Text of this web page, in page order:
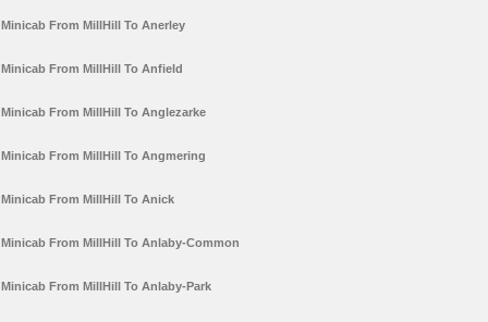
Minicab From MillHill To Anerley
Minicab From MillHill To Anfield
Minicab From MillHill To Anglezarke
Minicab From MillHill To Angmering
Minicab From MillHill To Anick
Minicab From MillHill To Anlaby-Common
Minicab From MillHill To Anlaby-Park